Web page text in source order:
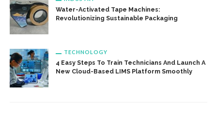
Water-Activated Tape Machines:
Revolutionizing Sustainable Packaging
TECHNOLOGY
4 Easy Steps To Train Technicians And Launch A
New Cloud-Based LIMS Platform Smoothly